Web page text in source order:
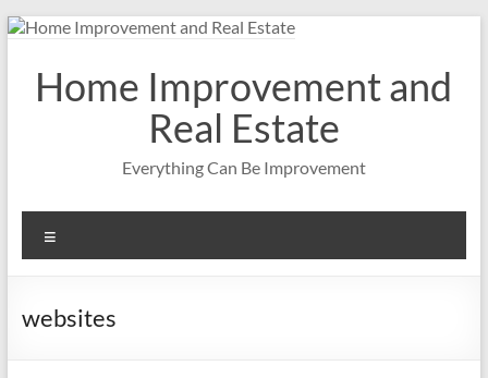
Skip
contentHome Improvement and
Real Estate
Everything Can Be Improvement
websites